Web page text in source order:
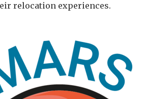
relocation experiences.